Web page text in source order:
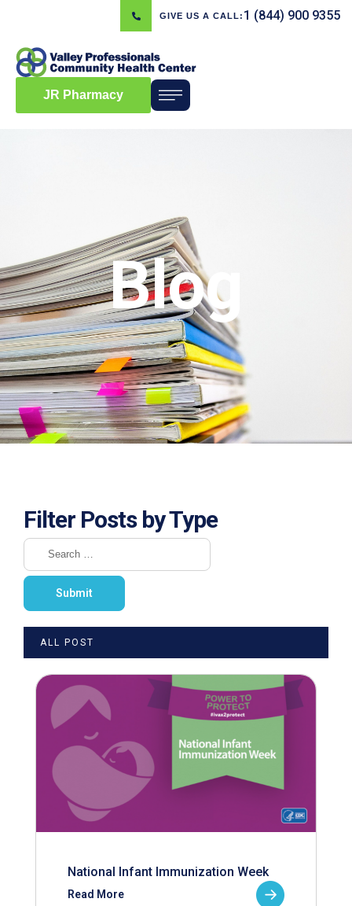
GIVE US A CALL: 1 (844) 900 9355
JR Pharmacy
Blog
Filter Posts by Type
ALL POST
National Infant Immunization Week
Read More